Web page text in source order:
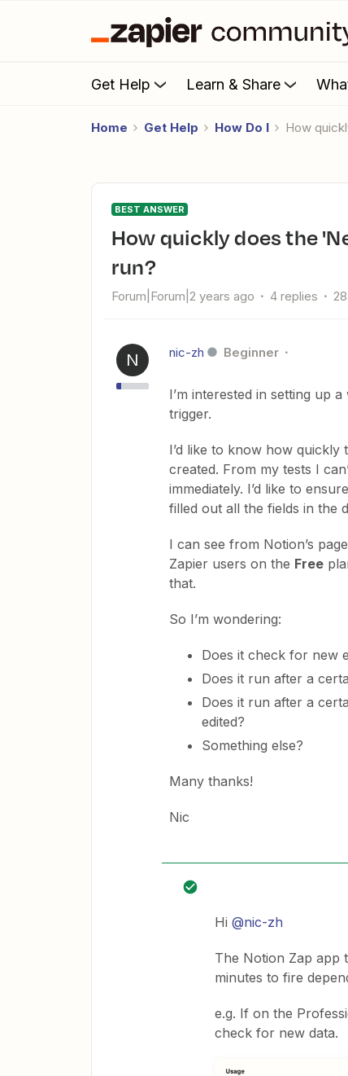
Get Help Learn & Share
Home Get Help How Do I How
BEST ANSWER
How quickly does the 'New Database Item in Notion' trigger
run?
Forum|Forum|2 years ago 4 replies
N nic-zh Beginner
I’m interested in setting up
trigger.
I’d like to know how
created. From my tests I
immediately. I’d like to
filled out all the fields in the
I can see from Notion’s
Zapier users on the Free
that.
So I’m wondering:
Does it check for new
Does it run after a
Does it run after a
edited?
Something else?
Many thanks!
Nic
Hi @nic-zh
The Notion Zap app
minutes to fire
e.g. If on the
check for new data.